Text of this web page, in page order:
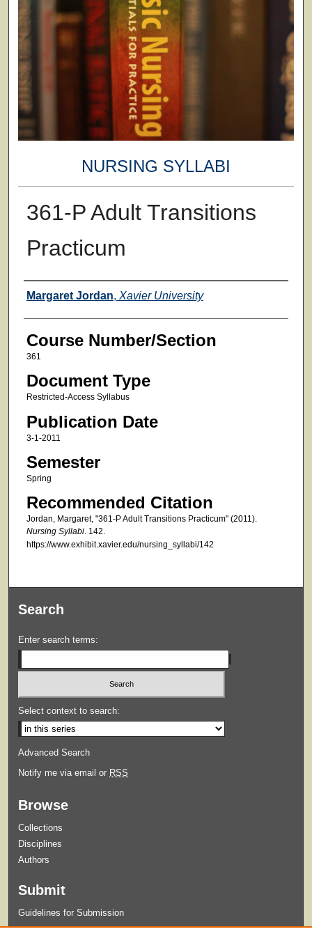
NURSING SYLLABI
361-P Adult Transitions
Practicum
Faculty
Margaret Jordan, Xavier University
Course Number/Section
361
Document Type
Restricted-Access Syllabus
Publication Date
3-1-2011
Semester
Spring
Recommended Citation
Jordan, Margaret, "361-P Adult Transitions Practicum" (2011).
Nursing Syllabi. 142.
https://www.exhibit.xavier.edu/nursing_syllabi/142
Search
Enter search terms:
Select context to search:
Advanced Search
Notify me via email or RSS
Browse
Collections
Disciplines
Authors
Submit
Guidelines for Submission